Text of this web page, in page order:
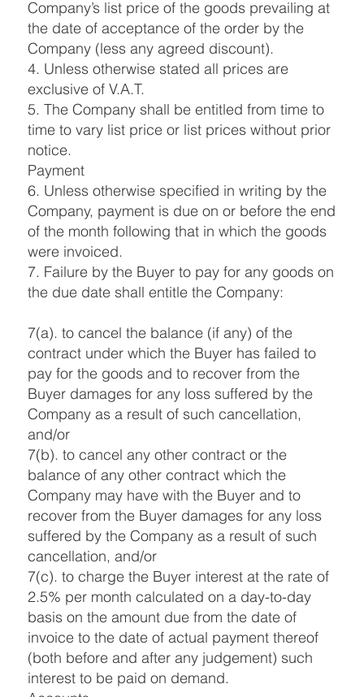
Company’s list price of the goods prevailing at
the date of acceptance of the order by the
Company (less any agreed discount).
4. Unless otherwise stated all prices are
exclusive of V.A.T.
5. The Company shall be entitled from time to
time to vary list price or list prices without prior
notice.
Payment
6. Unless otherwise specified in writing by the
Company, payment is due on or before the end
of the month following that in which the goods
were invoiced.
7. Failure by the Buyer to pay for any goods on
the due date shall entitle the Company:
7(a). to cancel the balance (if any) of the
contract under which the Buyer has failed to
pay for the goods and to recover from the
Buyer damages for any loss suffered by the
Company as a result of such cancellation,
and/or
7(b). to cancel any other contract or the
balance of any other contract which the
Company may have with the Buyer and to
recover from the Buyer damages for any loss
suffered by the Company as a result of such
cancellation, and/or
7(c). to charge the Buyer interest at the rate of
2.5% per month calculated on a day-to-day
basis on the amount due from the date of
invoice to the date of actual payment thereof
(both before and after any judgement) such
interest to be paid on demand.